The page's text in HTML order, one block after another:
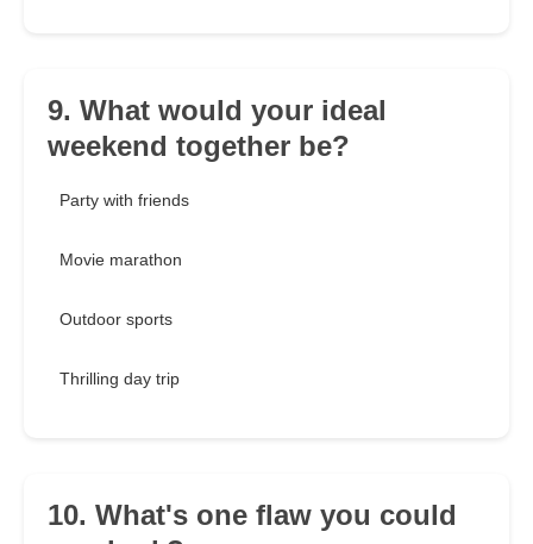
9. What would your ideal
weekend together be?
Party with friends
Movie marathon
Outdoor sports
Thrilling day trip
10. What's one flaw you could